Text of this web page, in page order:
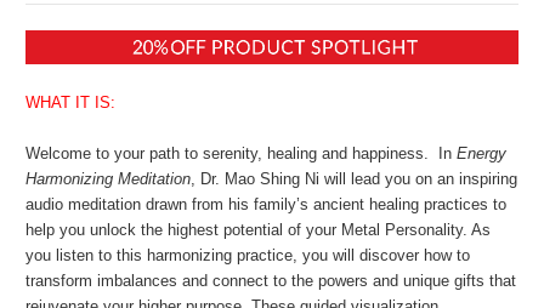
WHAT IT IS:
Welcome to your path to serenity, healing and happiness. In Energy
Harmonizing Meditation, Dr. Mao Shing Ni will lead you on an inspiring
audio meditation drawn from his family’s ancient healing practices to
help you unlock the highest potential of your Metal Personality. As
you listen to this harmonizing practice, you will discover how to
transform imbalances and connect to the powers and unique gifts that